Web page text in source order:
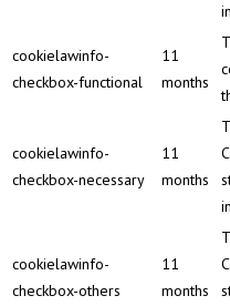
cookielawinfo-
checkbox-functional
11
months
cookielawinfo-
checkbox-necessary
11
months
cookielawinfo-
checkbox-others
11
months